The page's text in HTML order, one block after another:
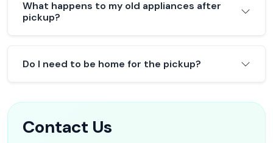
What happens to my old appliances after
pickup?
Do I need to be home for the pickup?
Contact Us